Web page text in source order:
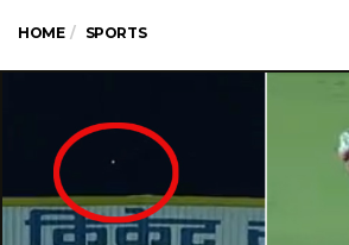
HOME SPORTS